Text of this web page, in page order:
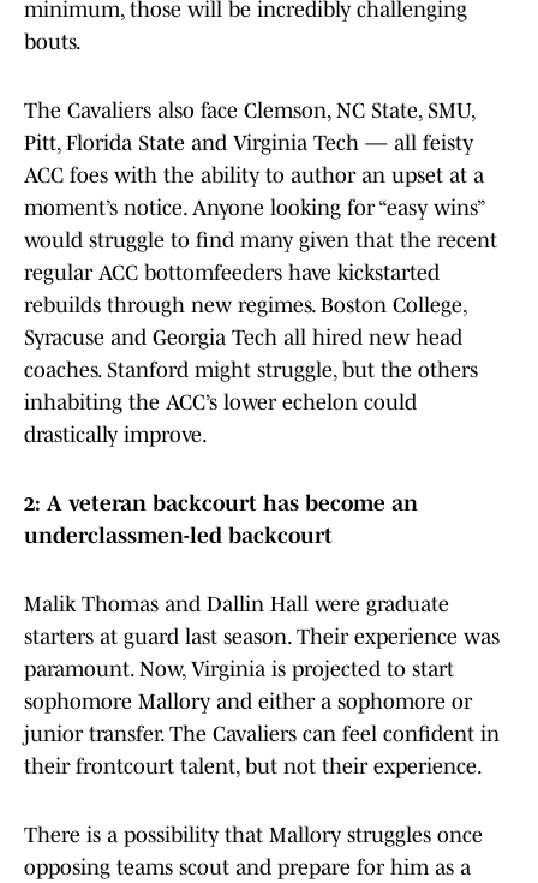
minimum, those will be incredibly challenging
bouts.
The Cavaliers also face Clemson, NC State, SMU,
Pitt, Florida State and Virginia Tech — all feisty
ACC foes with the ability to author an upset at a
moment’s notice. Anyone looking for “easy wins”
would struggle to find many given that the recent
regular ACC bottomfeeders have kickstarted
rebuilds through new regimes. Boston College,
Syracuse and Georgia Tech all hired new head
coaches. Stanford might struggle, but the others
inhabiting the ACC’s lower echelon could
drastically improve.
2: A veteran backcourt has become an
underclassmen-led backcourt
Malik Thomas and Dallin Hall were graduate
starters at guard last season. Their experience was
paramount. Now, Virginia is projected to start
sophomore Mallory and either a sophomore or
junior transfer. The Cavaliers can feel confident in
their frontcourt talent, but not their experience.
There is a possibility that Mallory struggles once
opposing teams scout and prepare for him as a